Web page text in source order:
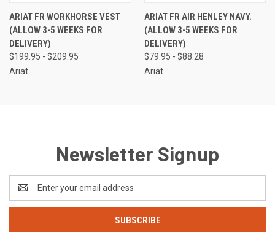
ARIAT FR WORKHORSE VEST
(ALLOW 3-5 WEEKS FOR
DELIVERY)
$199.95 - $209.95
Ariat
ARIAT FR AIR HENLEY NAVY.
(ALLOW 3-5 WEEKS FOR
DELIVERY)
$79.95 - $88.28
Ariat
Newsletter Signup
Address